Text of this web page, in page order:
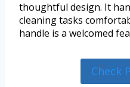
thoughtful design. It
cleaning tasks
handle is a welcomed
Check